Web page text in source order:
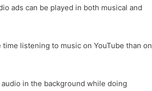
ads can be played in both musical and
listening to music on YouTube than on
in the background while doing